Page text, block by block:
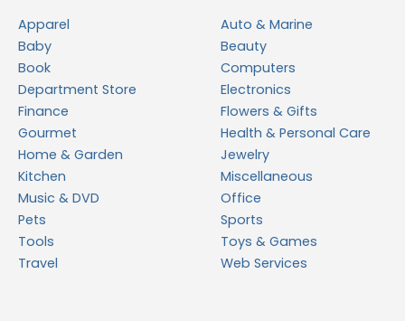
Apparel
Auto & Marine
Baby
Beauty
Book
Computers
Department Store
Electronics
Finance
Flowers & Gifts
Gourmet
Health & Personal Care
Home & Garden
Jewelry
Kitchen
Miscellaneous
Music & DVD
Office
Pets
Sports
Tools
Toys & Games
Travel
Web Services